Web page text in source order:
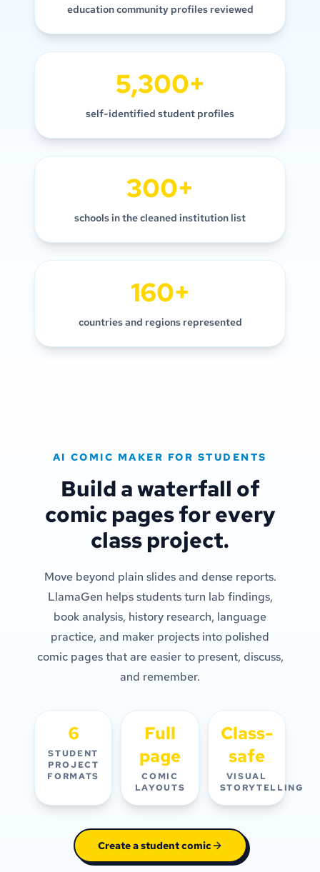
education community profiles reviewed
5,300+
self-identified student profiles
300+
schools in the cleaned institution list
160+
countries and regions represented
AI COMIC MAKER FOR STUDENTS
Build a waterfall of
comic pages for every
class project.
Move beyond plain slides and dense reports.
LlamaGen helps students turn lab findings,
book analysis, history research, language
practice, and maker projects into polished
comic pages that are easier to present, discuss,
and remember.
6
STUDENT
PROJECT
FORMATS
Full
page
COMIC
LAYOUTS
Class-
safe
VISUAL
STORYTELLING
Create a student comic